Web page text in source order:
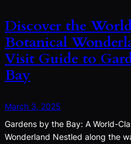
Discover the
Botanical
Visit Guide to
Bay
March 3, 2025
Gardens by the Bay: A World-
Wonderland Nestled along the